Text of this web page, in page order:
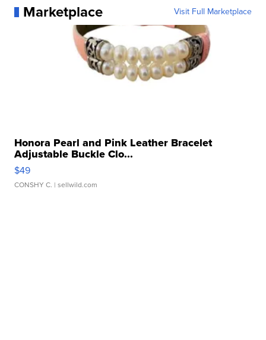
Marketplace Visit Full Marketplace
Honora Pearl and Pink Leather Bracelet
Adjustable Buckle Clo...
$49
CONSHY C. | sellwild.com